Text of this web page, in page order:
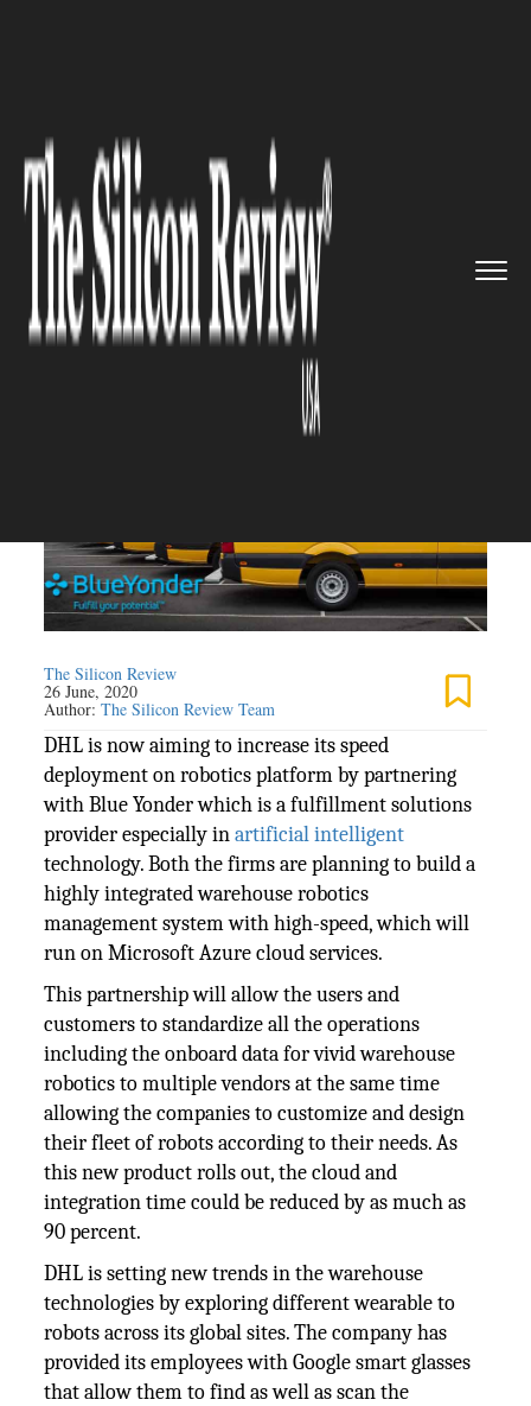
>> DHL to partner with Blue Yonde...
SUPPLY CHAIN MANAGEMENT
DHL to partner with Blue
Yonderon warehouse robotics
platform
The Silicon Review
26 June, 2020
Author:The Silicon Review Team
DHL is now aiming to increase its speed
deployment on robotics platform by partnering
with Blue Yonder which is a fulfillment solutions
provider especially inartificial intelligent
technology. Both the firms are planning to build a
highly integrated warehouse robotics
management system with high-speed, which will
run on Microsoft Azure cloud services.
This partnership will allow the users and
customers to standardize all the operations
including the onboard data for vivid warehouse
robotics to multiple vendors at the same time
allowing the companies to customize and design
their fleet of robots according to their needs. As
this new product rolls out, the cloud and
integration time could be reduced by as much as
90 percent.
DHL is setting new trends in the warehouse
technologies by exploring different wearable to
robots across its global sites. The company has
provided its employees with Google smart glasses
that allow them to find as well as scan the